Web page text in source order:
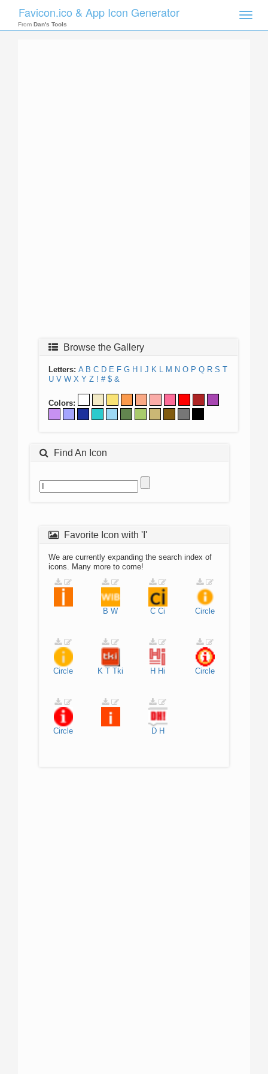
Toggle
Favicon.ico & App Icon Generator
From Dan's Tools
Browse the Gallery
Letters: A B C D E F G H J K L M N O P Q R S T
U V W X Y Z ! # $ &
Colors:
Find An Icon
Favorite Icon with 'I'
We are currently expanding the search index of
icons. Many more to come!
B W C Ci Circle
Circle K T Tki H Hi Circle
Circle D H